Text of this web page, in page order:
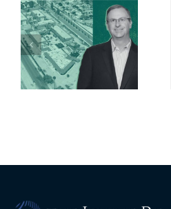
Top permits:
279K sf
affordable
housing
complex
coming to